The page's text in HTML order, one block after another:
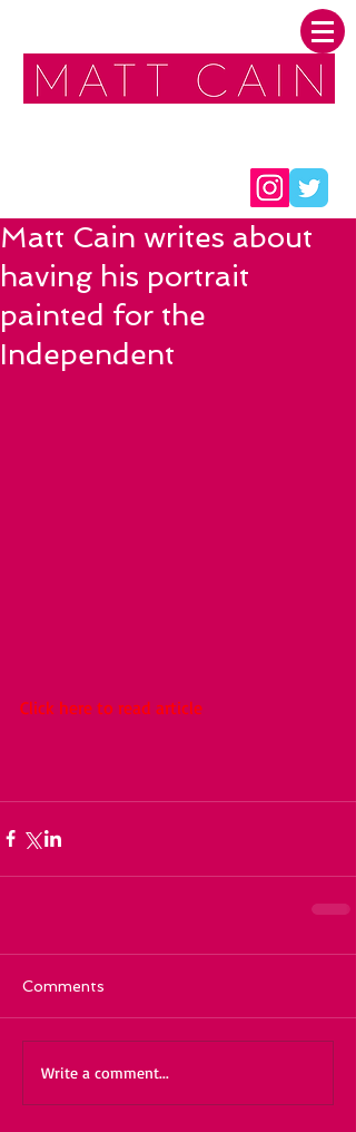
Matt Cain writes about
having his portrait
painted for the
Independent
Click here to read article
Comments
Write a comment...